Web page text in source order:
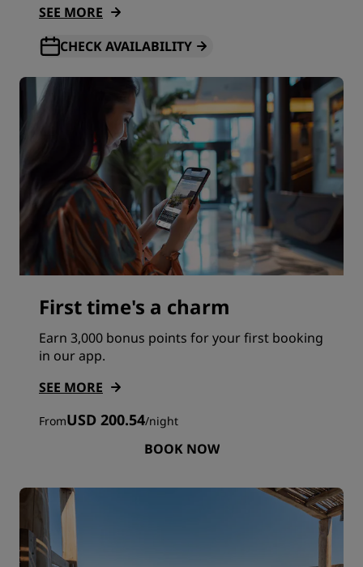
SEE MORE
CHECK AVAILABILITY
First time's a charm
Earn 3,000 bonus points for your first booking
in our app.
SEE MORE
FromUSD 200.54/night
BOOK NOW